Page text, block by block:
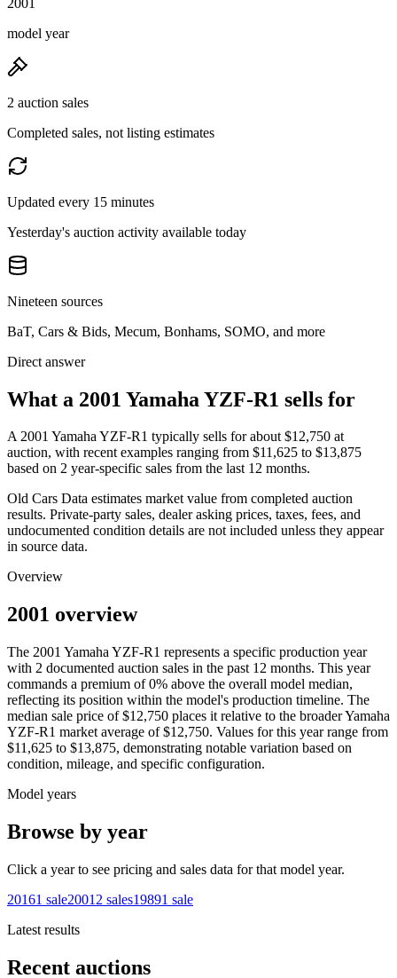
model year
2 auction sales
Completed sales, not listing estimates
Updated every 15 minutes
Yesterday's auction activity available today
Nineteen sources
BaT, Cars & Bids, Mecum, Bonhams, SOMO, and more
Direct answer
What a 2001 Yamaha YZF-R1 sells for
A2001 Yamaha YZF-R1 typically sells for about $12,750 at
auction, with recent examples ranging from $11,625 to $13,875
based on 2 year-specific sales from the last 12 months.
Old Cars Data estimates market value from completed auction
results. Private-party sales, dealer asking prices, taxes, fees, and
undocumented condition details are not included unless they appear
in source data.
Overview
2001 overview
The 2001 Yamaha YZF-R1 represents a specific production year
with 2 documented auction sales in the past 12 months. This year
commands a premium of 0% above the overall model median,
reflecting its position within the model's production timeline. The
median sale price of $12,750 places it relative to the broaderYamaha
YZF-R1 market average of $12,750. Values for this year range from
$11,625 to $13,875, demonstrating notable variation based on
condition, mileage, and specific configuration.
Model years
Browse by year
Click a year to see pricing and sales data for that model year.
20161 sale2001 2 sales19891 sale
Latest results
Recent auctions